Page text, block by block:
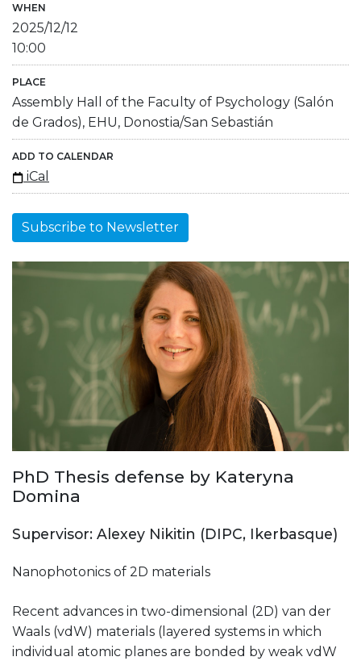
WHEN
2025/12/12
10:00
PLACE
Assembly Hall of the Faculty of Psychology (Salón
de Grados), EHU, Donostia/San Sebastián
ADD TO CALENDAR
iCal
Subscribe to Newsletter
PhD Thesis defense by Kateryna
Domina
Supervisor: Alexey Nikitin (DIPC, Ikerbasque)
Nanophotonics of 2D materials
Recent advances in two-dimensional (2D) van der
Waals (vdW) materials (layered systems in which
individual atomic planes are bonded by weak vdW